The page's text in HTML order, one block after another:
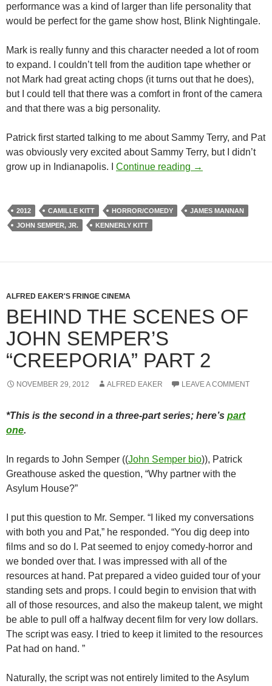
performance was a kind of larger than life personality that
would be perfect for the game show host, Blink Nightingale.
Mark is really funny and this character needed a lot of room
to expand. I couldn’t tell from the audition tape whether or
not Mark had great acting chops (it turns out that he does),
but I could tell that there was a comfort in front of the camera
and that there was a big personality.
Patrick first started talking to me about Sammy Terry, and Pat
was obviously very excited about Sammy Terry, but I didn’t
grow up in Indianapolis. I Continue reading BEHIND THE
→
2012 CAMILLE KITT HORROR/COMEDY
JAMES MANNAN
JOHN SEMPER, JR.
KENNERLY KITT
ALFRED EAKER'S FRINGE CINEMA
BEHIND THE SCENES OF
JOHN SEMPER’S
“CREEPORIA” PART 2
NOVEMBER 29, 2012 ALFRED EAKER LEAVE A COMMENT
*This is the second in a three-part series; here’s part
one.
In regards to John Semper ((John Semper bio)), Patrick
Greathouse asked the question, “Why partner with the
Asylum House?”
I put this question to Mr. Semper. “I liked my conversations
with both you and Pat,” he responded. “You dig deep into
films and so do I. Pat seemed to enjoy comedy-horror and
we bonded over that. I was impressed with all of the
resources at hand. Pat prepared a video guided tour of your
standing sets and props. I could begin to envision that with
all of those resources, and also the makeup talent, we might
be able to pull off a halfway decent film for very low dollars.
The script was easy. I tried to keep it limited to the resources
Pat had on hand. ”
Naturally, the script was not entirely limited to the Asylum